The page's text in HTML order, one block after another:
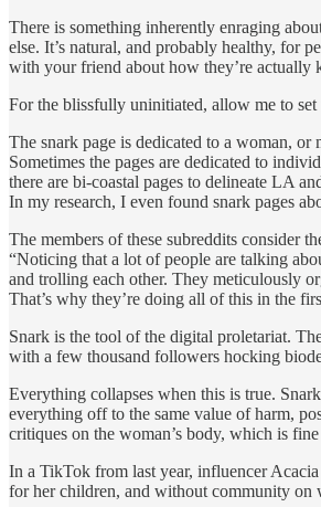
There is something inherently enraging
else. It’s natural, and probably healthy, for
with your friend about how they’re actually
For the blissfully uninitiated, allow me to
The snark page is dedicated to a woman,
Sometimes the pages are dedicated to
there are bi-coastal pages to delineate LA
In my research, I even found snark pages
The members of these subreddits consider
“Noticing that a lot of people are talking
and trolling each other. They meticulously
That’s why they’re doing all of this in the
Snark is the tool of the digital proletariat.
with a few thousand followers hocking
Everything collapses when this is true.
everything off to the same value of harm,
critiques on the woman’s body, which is
In a TikTok from last year, influencer
for her children, and without community on